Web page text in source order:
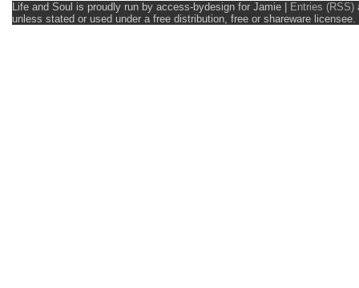
Life and Soul is proudly run by access-bydesign for Jamie Entries (RSS)
unless stated or used under a free distribution, free or shareware